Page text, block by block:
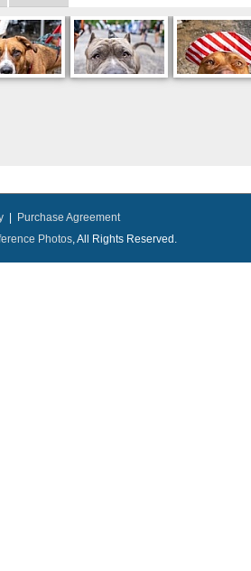
Purchase Agreement
Photos, All Rights Reserved.